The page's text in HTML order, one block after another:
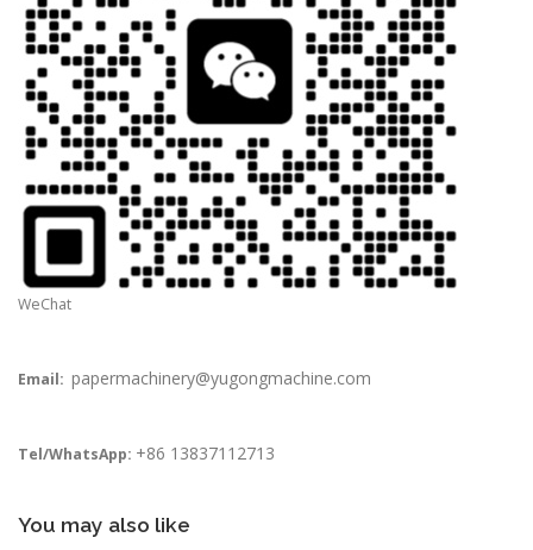
WeChat
Email: papermachinery@yugongmachine.com
Tel/WhatsApp: +86 13837112713
You may also like